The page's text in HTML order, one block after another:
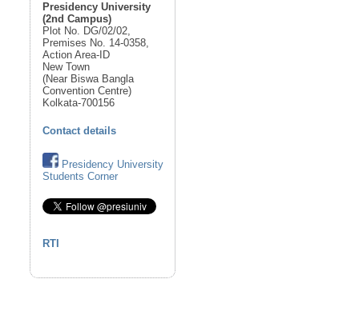
Presidency University
(2nd Campus)
Plot No. DG/02/02,
Premises No. 14-0358,
Action Area-ID
New Town
(Near Biswa Bangla
Convention Centre)
Kolkata-700156
Contact details
Presidency University
Students Corner
RTI